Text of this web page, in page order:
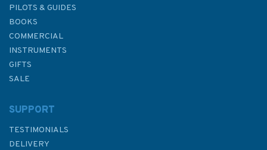
PILOTS & GUIDES
BOOKS
COMMERCIAL
INSTRUMENTS
GIFTS
SALE
SUPPORT
TESTIMONIALS
DELIVERY